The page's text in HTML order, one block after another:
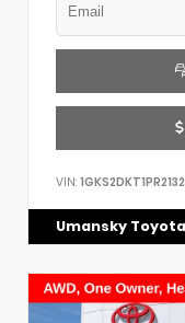
VIN:
Umansky Toyota